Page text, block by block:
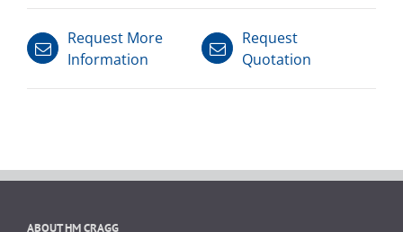
Request More
Information
Request
Quotation
ABOUT HM CRAGG